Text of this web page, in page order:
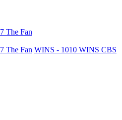
The Fan
The Fan WINS - 1010 WINS CBS